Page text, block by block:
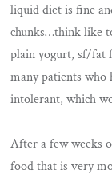
liquid diet is fine
chunks…think like
plain yogurt, sf/fat
many patients who
intolerant, which
After a few weeks
food that is very